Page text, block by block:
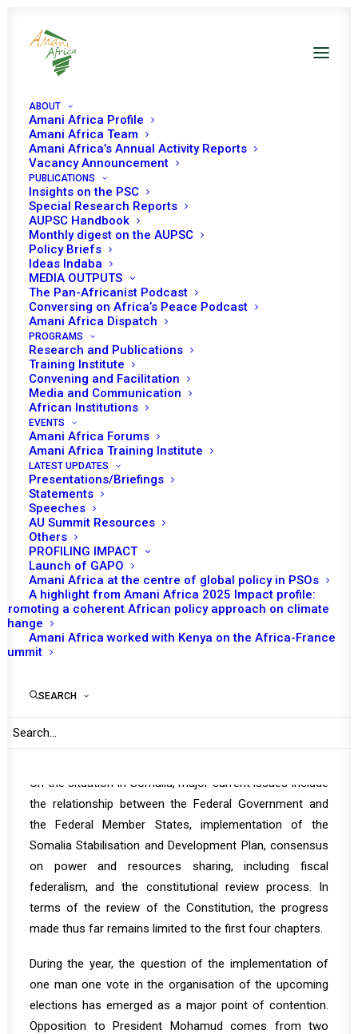
ABOUT
Amani Africa Profile
Amani Africa Team
Amani Africa’s Annual Activity Reports
Vacancy Announcement
PUBLICATIONS
Insights on the PSC
Special Research Reports
AUPSC Handbook
Monthly digest on the AUPSC
Policy Briefs
Ideas Indaba
MEDIA OUTPUTS
The Pan-Africanist Podcast
Conversing on Africa’s Peace Podcast
Amani Africa Dispatch
PROGRAMS
Research and Publications
Training Institute
Convening and Facilitation
Media and Communication
African Institutions
EVENTS
Amani Africa Forums
Amani Africa Training Institute
LATEST UPDATES
Presentations/Briefings
Statements
Speeches
AU Summit Resources
Others
PROFILING IMPACT
Launch of GAPO
Amani Africa at the centre of global policy in PSOs
A highlight from Amani Africa 2025 Impact profile:
Promoting a coherent African policy approach on climate
change
Amani Africa worked with Kenya on the Africa-France
Summit
SEARCH
Consideration of the
situation in Somalia and
AUSSOM Operations
Date | 14 December 2025
Tomorrow (15 December), the African Union (AU) Peace
and Security Council (PSC) will convene its 1317
session to consider the situation in Somalia and the
operations of the African Union Support and
Stabilisation Mission in Somalia (AUSSOM).
The session is expected to begin with opening remarks
by Ennio Maes, Permanent Representative of Côte
d’Ivoire to the AU and Chairperson of the PSC for
December, followed by a statement from Bankole
Adeoye, AU Commissioner for Political Affairs, Peace
and Security (PAPS). El Hadji Ibrahima Diene, the Special
Representative of the Chairperson of the AU
Commission and Head of AUSSOM, may also brief the
PSC. The Permanent Representative of Somalia is
European Union (EU), and the United Nations (UN) may
On the situation in Somalia, major current issues include
the relationship between the Federal Government and
the Federal Member States, implementation of the
Somalia Stabilisation and Development Plan, consensus
on power and resources sharing, including fiscal
federalism, and the constitutional review process. In
terms of the review of the Constitution, the progress
made thus far remains limited to the first four chapters.
During the year, the question of the implementation of
one man one vote in the organisation of the upcoming
elections has emerged as a major point of contention.
Opposition to President Mohamud comes from two